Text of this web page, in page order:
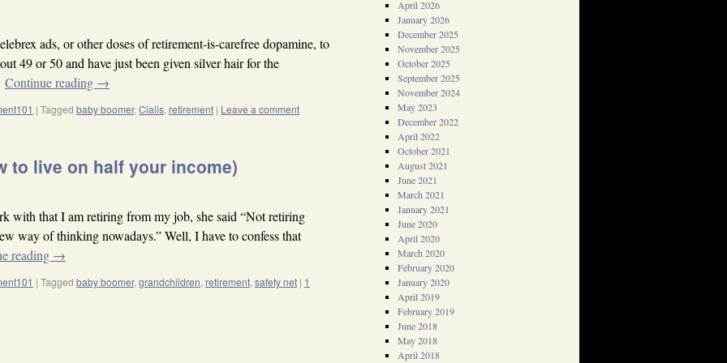
ads, or other doses of retirement-is-carefree dopamine, to
49 or 50 and have just been given silver hair for the
Continue reading →
| Tagged baby boomer, Cialis, retirement | Leave a comment
to live on half your income)
with that I am retiring from my job, she said “Not retiring
way of thinking nowadays.” Well, I have to confess that
reading →
| Tagged baby boomer, grandchildren, retirement, safety net | 1
April 2026
January 2026
December 2025
November 2025
October 2025
September 2025
November 2024
May 2023
December 2022
April 2022
October 2021
August 2021
June 2021
March 2021
January 2021
June 2020
April 2020
March 2020
February 2020
January 2020
April 2019
February 2019
June 2018
May 2018
April 2018